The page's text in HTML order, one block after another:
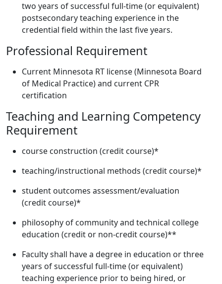
two years of successful full-time (or equivalent)
postsecondary teaching experience in the
credential field within the last five years.
Professional Requirement
Current Minnesota RT license (Minnesota Board
of Medical Practice) and current CPR
certification
Teaching and Learning Competency
Requirement
course construction (credit course)*
teaching/instructional methods (credit course)*
student outcomes assessment/evaluation
(credit course)*
philosophy of community and technical college
education (credit or non-credit course)**
Faculty shall have a degree in education or three
years of successful full-time (or equivalent)
teaching experience prior to being hired, or